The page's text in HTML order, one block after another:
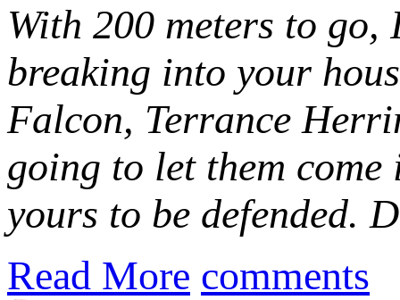
With 200 meters to
breaking into your
Falcon, Terrance
going to let them
yours to be defended.
Read More comments